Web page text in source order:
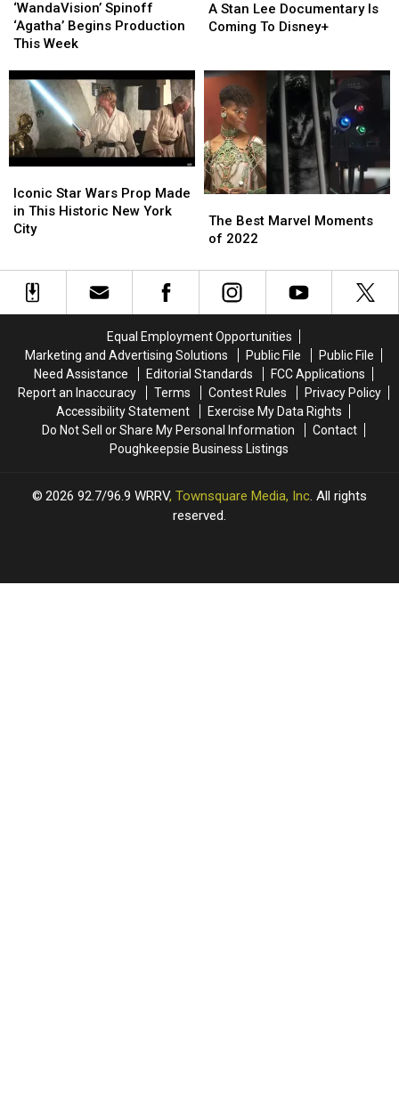
Spinoff
‘Agatha’
Begins
This
Week
‘WandaVision’ Spinoff
‘Agatha’ Begins Production
This Week
Spinoff
‘Agatha’
Begins
This
Week
Stan
Lee
Coming
Disney+
A Stan Lee Documentary Is
Coming To Disney+
Stan
Lee
Coming
Disney+
Star
Wars
Prop
This
Historic
New
City
Iconic Star Wars Prop Made
in This Historic New York
City
Star
Wars
Prop
This
Historic
New
City
Best
Marvel
of
2022
The Best Marvel Moments
of 2022
Best
Marvel
of
2022
Equal Employment Opportunities
Marketing and Advertising Solutions
Public File
Public File
Need Assistance
Editorial Standards
FCC Applications
Report an Inaccuracy
Terms Contest Rules
Privacy Policy
Accessibility Statement
Exercise My Data Rights
Do Not Sell or Share My Personal Information
Contact
Poughkeepsie Business Listings
2026 92.7/96.9 WRRV, Townsquare Media, Inc. All rights
reserved.